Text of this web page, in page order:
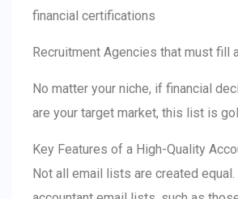
financial certifications
Recruitment Agencies that must fill
No matter your niche, if financial
are your target market, this list is
Key Features of a High-Quality
Not all email lists are created